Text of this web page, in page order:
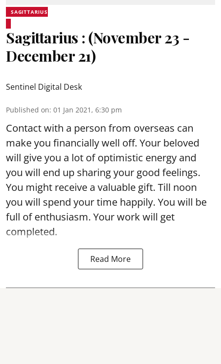
SAGITTARIUS
Sagittarius : (November 23 -
December 21)
Sentinel Digital Desk
Published on: 01 Jan 2021, 6:30 pm
Contact with a person from overseas can
make you financially well off. Your beloved
will give you a lot of optimistic energy and
you will end up sharing your good feelings.
You might receive a valuable gift. Till noon
you will spend your time happily. You will be
full of enthusiasm. Your work will get
completed.
Read More